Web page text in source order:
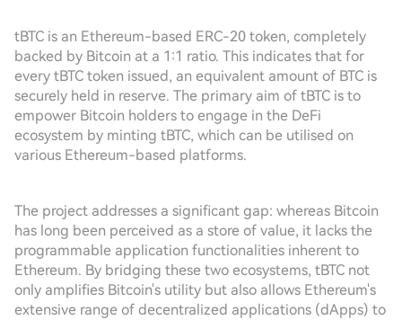
tBTC is an Ethereum-based ERC-20 token, completely
backed by Bitcoin at a 1:1 ratio. This indicates that for
every tBTC token issued, an equivalent amount of BTC is
securely held in reserve. The primary aim of tBTC is to
empower Bitcoin holders to engage in the DeFi
ecosystem by minting tBTC, which can be utilised on
various Ethereum-based platforms.
The project addresses a significant gap: whereas Bitcoin
has long been perceived as a store of value, it lacks the
programmable application functionalities inherent to
Ethereum. By bridging these two ecosystems, tBTC not
only amplifies Bitcoin's utility but also allows Ethereum's
extensive range of decentralized applications (dApps) to